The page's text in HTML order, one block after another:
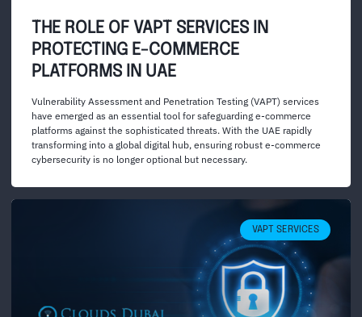
THE ROLE OF VAPT SERVICES IN
PROTECTING E-COMMERCE
PLATFORMS IN UAE
Vulnerability Assessment and Penetration Testing (VAPT) services
have emerged as an essential tool for safeguarding e-commerce
platforms against the sophisticated threats. With the UAE rapidly
transforming into a global digital hub, ensuring robust e-commerce
cybersecurity is no longer optional but necessary.
VAPT SERVICES